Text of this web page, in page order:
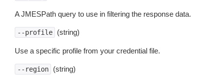
A JMESPath query to use in filtering the response data.
--profile (string)
Use a specific profile from your credential file.
--region (string)